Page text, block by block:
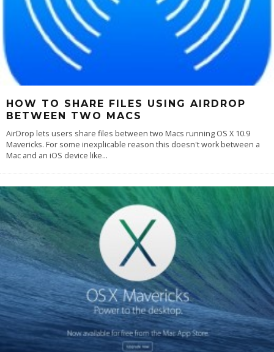
HOW TO SHARE FILES USING AIRDROP
BETWEEN TWO MACS
AirDrop lets users share files between two Macs running OS X 10.9
Mavericks. For some inexplicable reason this doesn't work between a
Mac and an iOS device like...